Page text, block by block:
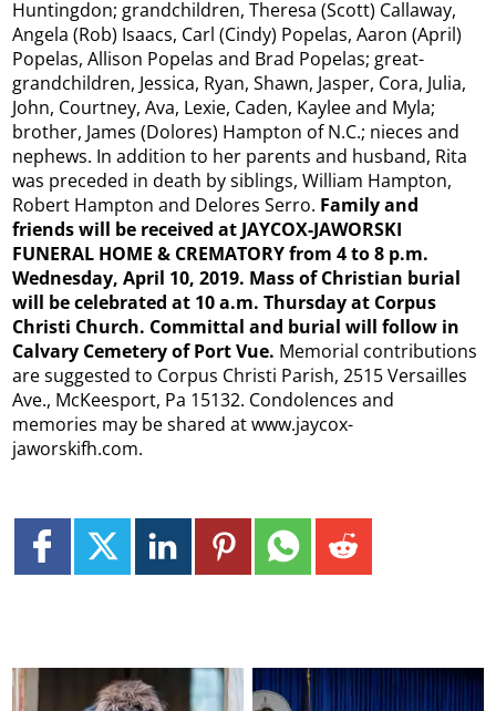
Huntingdon; grandchildren, Theresa (Scott) Callaway,
Angela (Rob) Isaacs, Carl (Cindy) Popelas, Aaron (April)
Popelas, Allison Popelas and Brad Popelas; great-
grandchildren, Jessica, Ryan, Shawn, Jasper, Cora, Julia,
John, Courtney, Ava, Lexie, Caden, Kaylee and Myla;
brother, James (Dolores) Hampton of N.C.; nieces and
nephews. In addition to her parents and husband, Rita
was preceded in death by siblings, William Hampton,
Robert Hampton and Delores Serro. Family and
friends will be received at JAYCOX-JAWORSKI
FUNERAL HOME & CREMATORY from 4 to 8 p.m.
Wednesday, April 10, 2019. Mass of Christian burial
will be celebrated at 10 a.m. Thursday at Corpus
Christi Church. Committal and burial will follow in
Calvary Cemetery of Port Vue. Memorial contributions
are suggested to Corpus Christi Parish, 2515 Versailles
Ave., McKeesport, Pa 15132. Condolences and
memories may be shared at www.jaycox-
jaworskifh.com.